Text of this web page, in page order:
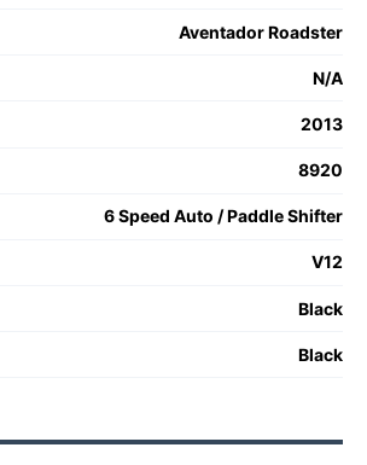
Aventador Roadster
N/A
2013
8920
6 Speed Auto / Paddle Shifter
V12
Black
Black